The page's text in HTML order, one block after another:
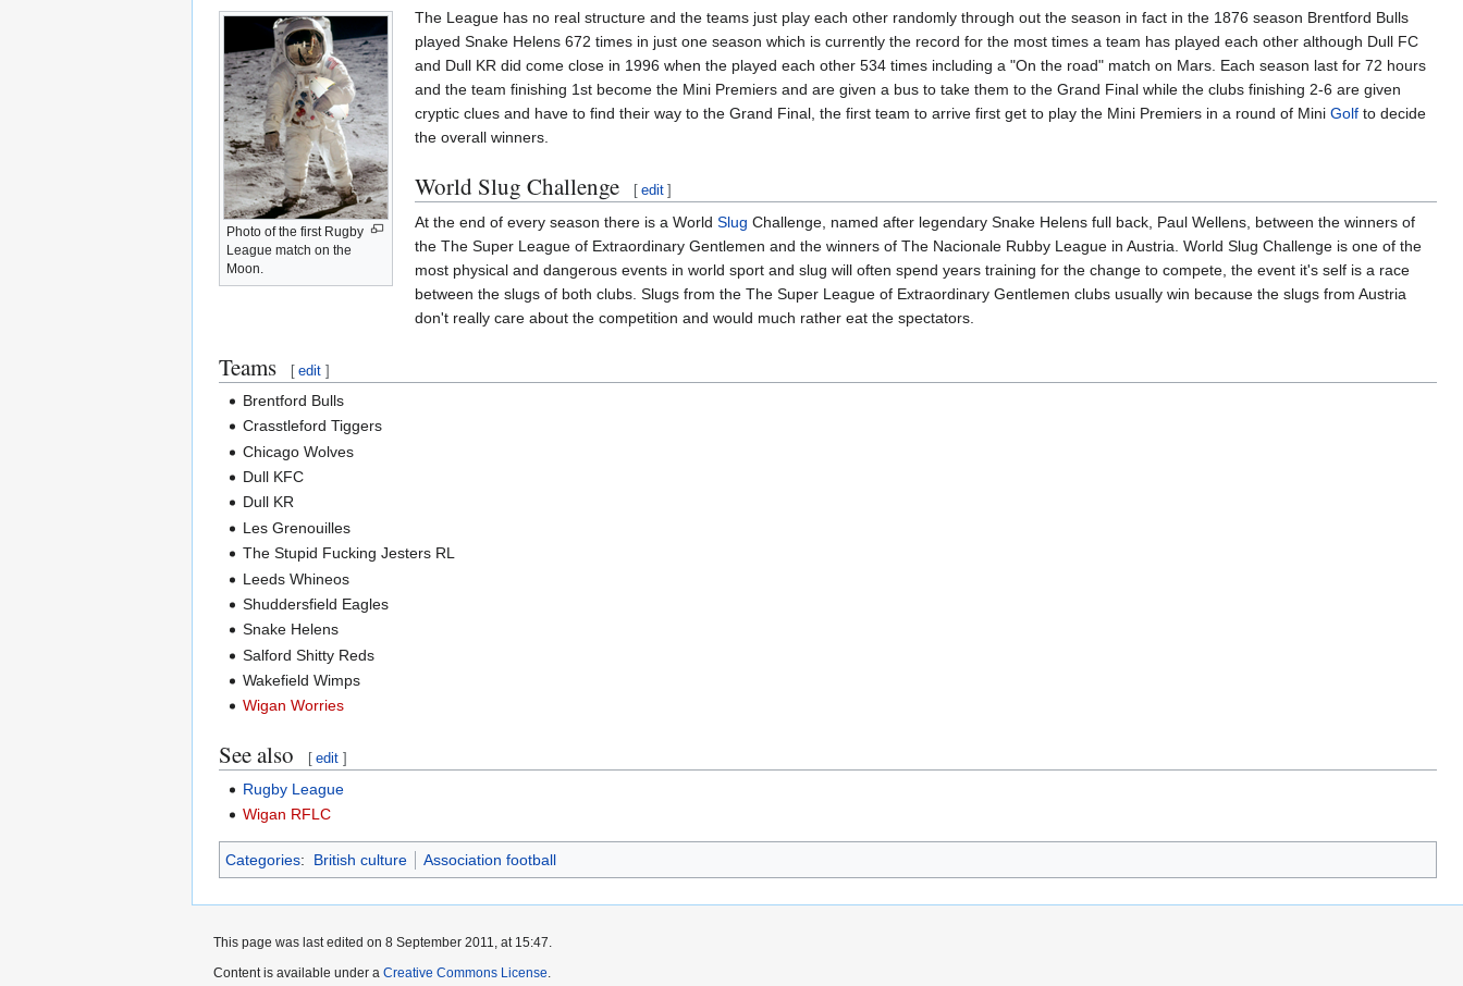
Photo of the first Rugby
League match on the
Moon.
The League has no real structure and the teams just play each other randomly through out the season in fact in the 1876 season Brentford Bulls
played Snake Helens 672 times in just one season which is currently the record for the most times a team has played each other although Dull FC
and Dull KR did come close in 1996 when the played each other 534 times including a "On the road" match on Mars. Each season last for 72 hours
and the team finishing 1st become the Mini Premiers and are given a bus to take them to the Grand Final while the clubs finishing 2-6 are given
cryptic clues and have to find their way to the Grand Final, the first team to arrive first get to play the Mini Premiers in a round of Mini Golfto decide
the overall winners.
World Slug Challenge [ edit ]
At the end of every season there is a World Slug Challenge, named after legendary Snake Helens full back, Paul Wellens, between the winners of
the The Super League of Extraordinary Gentlemen and the winners of The Nacionale Rubby League in Austria. World Slug Challenge is one of the
most physical and dangerous events in world sport and slug will often spend years training for the change to compete, the event it's self is a race
between the slugs of both clubs. Slugs from the The Super League of Extraordinary Gentlemen clubs usually win because the slugs from Austria
don't really care about the competition and would much rather eat the spectators.
Teams [ edit ]
Brentford Bulls
Crasstleford Tiggers
Chicago Wolves
Dull KFC
Dull KR
Les Grenouilles
The Stupid Fucking Jesters RL
Leeds Whineos
Shuddersfield Eagles
Snake Helens
Salford Shitty Reds
Wakefield Wimps
Wigan Worries
See also [ edit ]
Rugby League
Wigan RFLC
Categories: British culture Association football
This page was last edited on 8 September 2011, at 15:47.
Content is available under a Creative Commons License.